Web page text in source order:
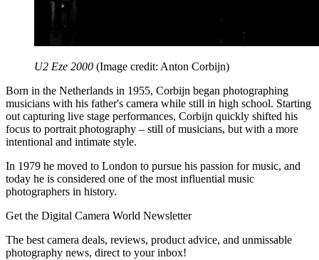
U2 Eze 2000 (Image credit: Anton Corbijn)
Born in the Netherlands in 1955, Corbijn began photographing
musicians with his father's camera while still in high school. Starting
out capturing live stage performances, Corbijn quickly shifted his
focus to portrait photography – still of musicians, but with a more
intentional and intimate style.
In 1979 he moved to London to pursue his passion for music, and
today he is considered one of the most influential music
photographers in history.
Get the Digital Camera World Newsletter
The best camera deals, reviews, product advice, and unmissable
photography news, direct to your inbox!